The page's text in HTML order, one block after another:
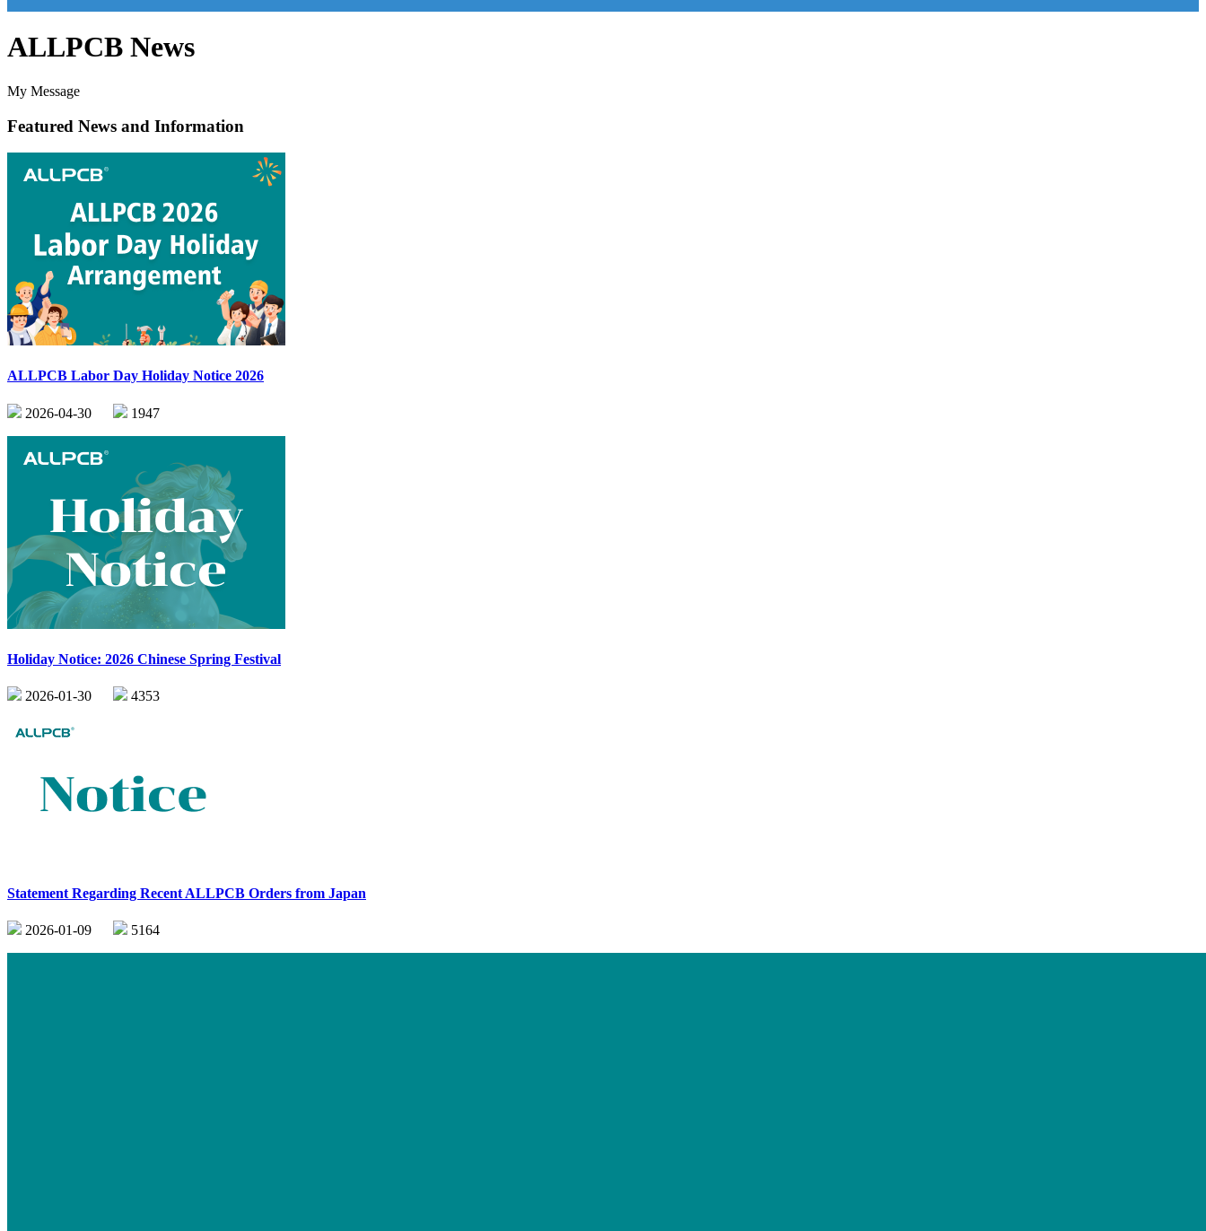
ALLPCB News
My Message
Featured News and Information
ALLPCB Labor Day Holiday Notice 2026
2026-04-30 1947
Holiday Notice: 2026 Chinese Spring Festival
2026-01-30 4353
Statement Regarding Recent ALLPCB Orders from Japan
2026-01-09 5164